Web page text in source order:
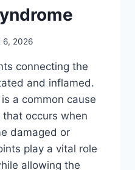
6, 2026
connecting the
and inflamed.
a common cause
occurs when
damaged or
play a vital role
allowing the